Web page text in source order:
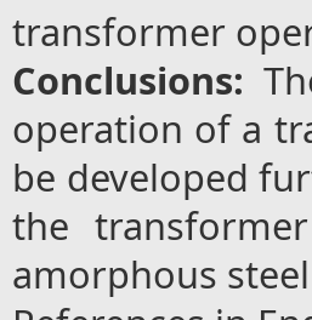
transformer
Conclusions:
operation of a
be developed
the
amorphous